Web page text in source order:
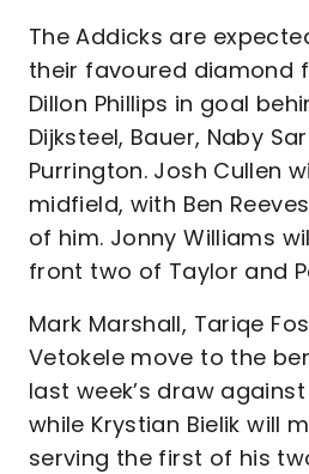
The Addicks are
their favoured diamond
Dillon Phillips in goal
Dijksteel, Bauer, Naby
Purrington. Josh Cullen
midfield, with Ben
of him. Jonny Williams
front two of Taylor and
Mark Marshall, Tariqe
Vetokele move to the
last week’s draw
while Krystian Bielik will
serving the first of his